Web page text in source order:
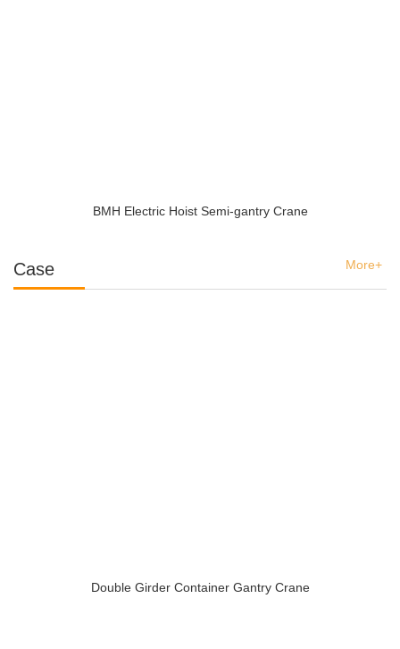
BMH Electric Hoist Semi-gantry Crane
Case More+
Double Girder Container Gantry Crane